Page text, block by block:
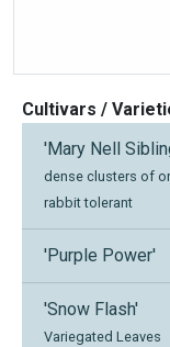
Cultivars /
'Mary Nell
dense clusters of
rabbit tolerant
'Purple Power'
'Snow Flash'
Variegated Leaves